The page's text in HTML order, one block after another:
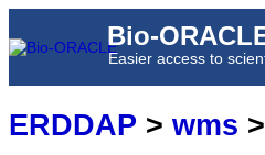
Bio-
Easier access to
ERDDAP > wms